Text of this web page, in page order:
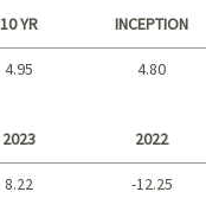
10 YR INCEPTION
4.95
4.80
2023 2022
8.22 -12.25